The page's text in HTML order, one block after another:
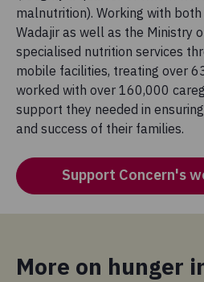
malnutrition). Working with
Wadajir as well as the Ministry
specialised nutrition services
mobile facilities, treating over
worked with over 160,000
support they needed in
and success of their families.
Support Concern's
More on hunger